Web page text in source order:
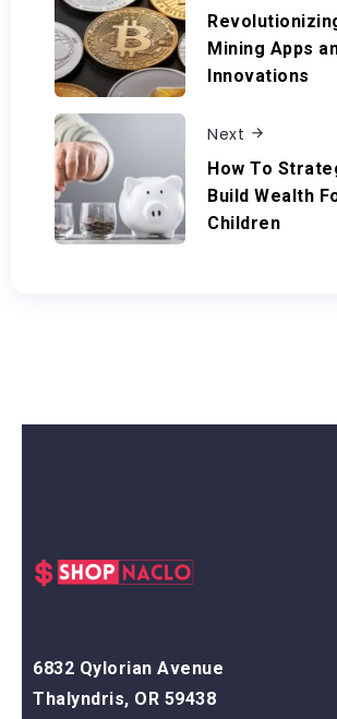
Mining Apps
Innovations
Next
How To
Build Wealth
Children
6832 Qylorian Avenue
Thalyndris, OR 59438